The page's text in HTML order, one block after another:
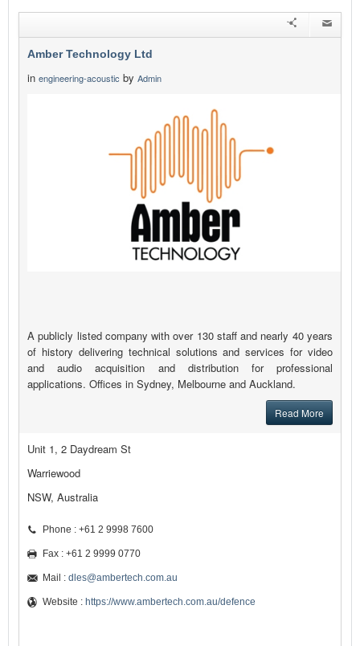
Amber Technology Ltd
in engineering-acoustic by Admin
A publicly listed company with over 130 staff and nearly 40 years
of history delivering technical solutions and services for video
and audio acquisition and distribution for professional
applications. Offices in Sydney, Melbourne and Auckland.
Read More
Unit 1, 2 Daydream St
Warriewood
NSW, Australia
Phone : +61 2 9998 7600
Fax : +61 2 9999 0770
Mail : dles@ambertech.com.au
Website : https://www.ambertech.com.au/defence